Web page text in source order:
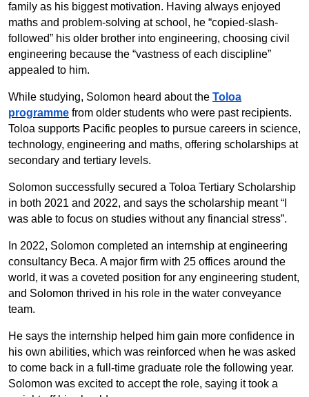
family as his biggest motivation. Having always enjoyed
maths and problem-solving at school, he “copied-slash-
followed” his older brother into engineering, choosing civil
engineering because the “vastness of each discipline”
appealed to him.
While studying, Solomon heard about the Toloa
programme from older students who were past recipients.
Toloa supports Pacific peoples to pursue careers in science,
technology, engineering and maths, offering scholarships at
secondary and tertiary levels.
Solomon successfully secured a Toloa Tertiary Scholarship
in both 2021 and 2022, and says the scholarship meant “I
was able to focus on studies without any financial stress”.
In 2022, Solomon completed an internship at engineering
consultancy Beca. A major firm with 25 offices around the
world, it was a coveted position for any engineering student,
and Solomon thrived in his role in the water conveyance
team.
He says the internship helped him gain more confidence in
his own abilities, which was reinforced when he was asked
to come back in a full-time graduate role the following year.
Solomon was excited to accept the role, saying it took a